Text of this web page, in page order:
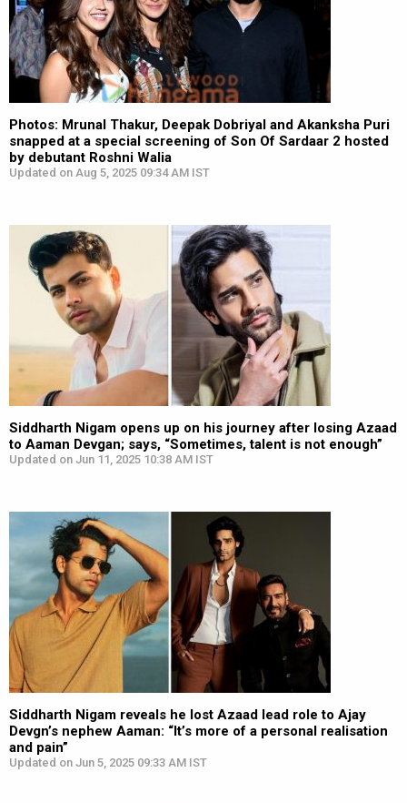
Photos: Mrunal Thakur, Deepak Dobriyal and Akanksha Puri
snapped at a special screening of Son Of Sardaar 2 hosted
by debutant Roshni Walia
Updated on Aug 5, 2025 09:34 AM IST
Siddharth Nigam opens up on his journey after losing Azaad
to Aaman Devgan; says, “Sometimes, talent is not enough”
Updated on Jun 11, 2025 10:38 AM IST
Siddharth Nigam reveals he lost Azaad lead role to Ajay
Devgn’s nephew Aaman: “It’s more of a personal realisation
and pain”
Updated on Jun 5, 2025 09:33 AM IST